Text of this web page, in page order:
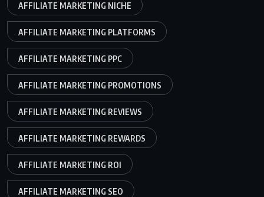
AFFILIATE MARKETING NICHE
AFFILIATE MARKETING PLATFORMS
AFFILIATE MARKETING PPC
AFFILIATE MARKETING PROMOTIONS
AFFILIATE MARKETING REVIEWS
AFFILIATE MARKETING REWARDS
AFFILIATE MARKETING ROI
AFFILIATE MARKETING SEO